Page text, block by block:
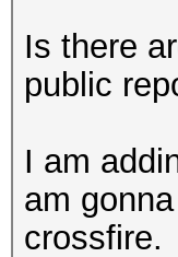
Is there
public
I am
am
crossfire.